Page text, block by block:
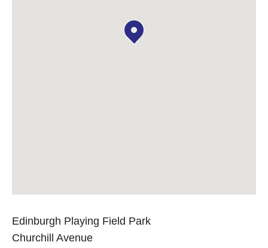
Edinburgh Playing Field Park
Churchill Avenue